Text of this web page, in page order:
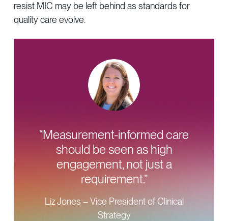
resist MIC may be left behind as standards for
quality care evolve.
“Measurement-informed care
should be seen as high
engagement, not just a
requirement.”
Liz Jones – Vice President of Clinical
Strategy